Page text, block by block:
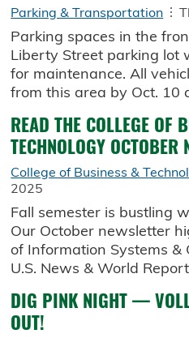
Parking & Transportation
Parking spaces in the
Liberty Street parking lot
for maintenance. All
from this area by Oct. 10
READ THE COLLEGE OF
TECHNOLOGY OCTOBER
College of Business &
2025
Fall semester is bustling
Our October newsletter
of Information Systems &
U.S. News & World
DIG PINK NIGHT —
OUT!